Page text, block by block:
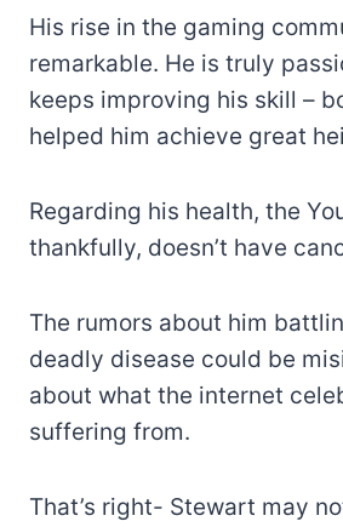
His rise in the gaming
remarkable. He is truly
keeps improving his skill –
helped him achieve great
Regarding his health, the
thankfully, doesn’t have
The rumors about him
deadly disease could be
about what the internet
suffering from.
That’s right- Stewart may